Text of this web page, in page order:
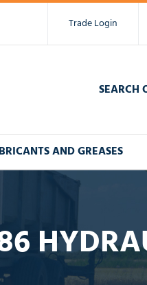
Trade Login
SEARCH
AND GREASES